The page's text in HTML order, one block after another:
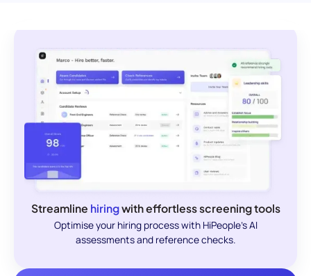
Streamline hiringwith effortless screening tools
Optimise your hiring process with HiPeople's AI
assessments and reference checks.